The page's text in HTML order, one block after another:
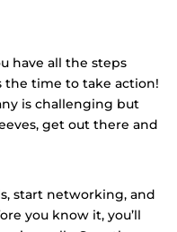
have all the steps
the time to take action!
is challenging but
get out there and
start networking, and
you know it, you’ll